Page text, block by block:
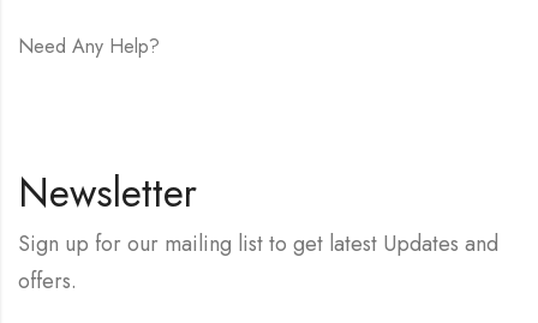
Need Any Help?
Newsletter
Sign up for our mailing list to get latest Updates and
offers.